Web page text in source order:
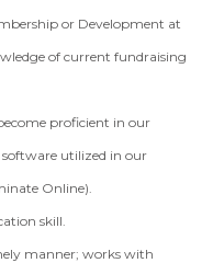
or Development at
of current fundraising
proficient in our
software utilized in our
Online).
skill.
manner; works with